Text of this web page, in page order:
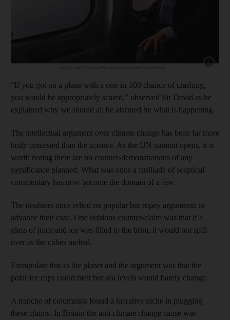
Show
“If you got on a plane with a one-in-100 chance of crashing,
you would be appropriately scared,” observed Sir David as he
explained why we should all be alarmed by what is happening.
The intellectual argument over climate change has been far more
hotly contested than the science. As the UN summit opens, it is
worth noting there are no counter-demonstrations of any
significance planned. What was once a fusillade of sceptical
commentary has now become the domain of a few.
The doubters once relied on popular but ropey arguments to
advance their case. One dubious counter-claim was that if a
glass of juice and ice was filled to the brim, it would not spill
over as the cubes melted.
Extrapolate this to the planet and the argument was that the
polar ice caps could melt but sea levels would barely change.
A tranche of columnists found a lucrative niche in plugging
these claims. In Britain the anti-climate change cause was